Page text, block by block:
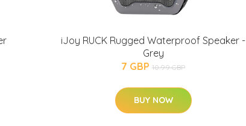
iJoy RUCK Rugged Waterproof Speaker -
Grey
7 GBP 10.99 GBP
BUY NOW